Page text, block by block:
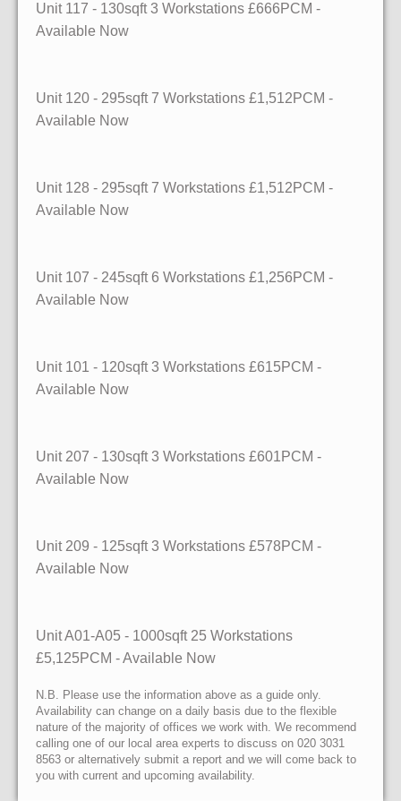
Unit 117 - 130sqft 3 Workstations £666PCM -
Available Now
Unit 120 - 295sqft 7 Workstations £1,512PCM -
Available Now
Unit 128 - 295sqft 7 Workstations £1,512PCM -
Available Now
Unit 107 - 245sqft 6 Workstations £1,256PCM -
Available Now
Unit 101 - 120sqft 3 Workstations £615PCM -
Available Now
Unit 207 - 130sqft 3 Workstations £601PCM -
Available Now
Unit 209 - 125sqft 3 Workstations £578PCM -
Available Now
Unit A01-A05 - 1000sqft 25 Workstations
£5,125PCM - Available Now
N.B. Please use the information above as a guide only.
Availability can change on a daily basis due to the flexible
nature of the majority of offices we work with. We recommend
calling one of our local area experts to discuss on 020 3031
8563 or alternatively submit a report and we will come back to
you with current and upcoming availability.